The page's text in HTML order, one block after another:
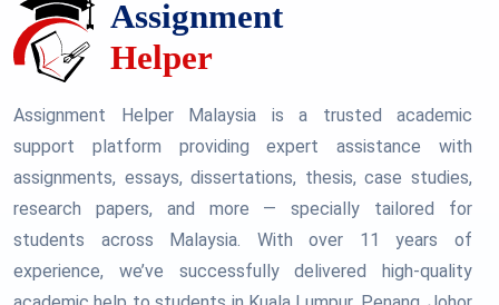
Assignment Helper Malaysia is a trusted academic
support platform providing expert assistance with
assignments, essays, dissertations, thesis, case studies,
research papers, and more — specially tailored for
students across Malaysia. With over 11 years of
experience, we’ve successfully delivered high-quality